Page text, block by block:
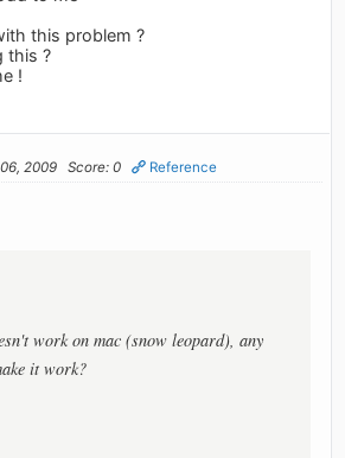
this problem ?
this ?
!
2009 Score: 0 Reference
work on mac (snow leopard), any
it work?